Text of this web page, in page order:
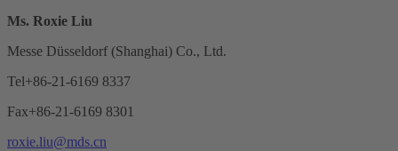
Ms. Roxie Liu
Messe Düsseldorf (Shanghai) Co., Ltd.
Tel+86-21-6169 8337
Fax+86-21-6169 8301
roxie.liu@mds.cn